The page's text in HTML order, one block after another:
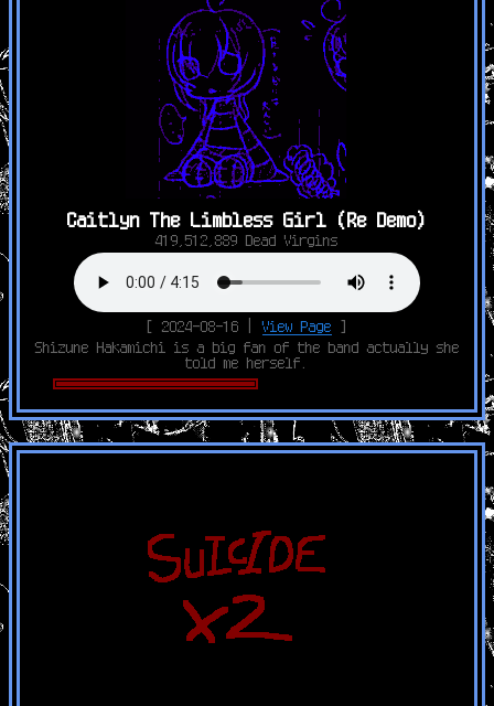
Caitlyn The Limbless Girl (Re Demo)
419,512,889 Dead Virgins
[ 2024-08-16 |View Page ]
Shizune Hakamichi is a big fan of the band actually she
told me herself.